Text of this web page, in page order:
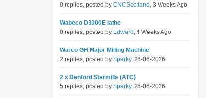
0 replies, posted by CNCScotland , 3 Weeks Ago
Wabeco D3000E lathe
0 replies, posted by Edward , 4 Weeks Ago
Warco GH Major Milling Machine
2 replies, posted by Sparky, 26-06-2026
2 x Denford Starmills (ATC)
5 replies, posted by Sparky, 25-06-2026